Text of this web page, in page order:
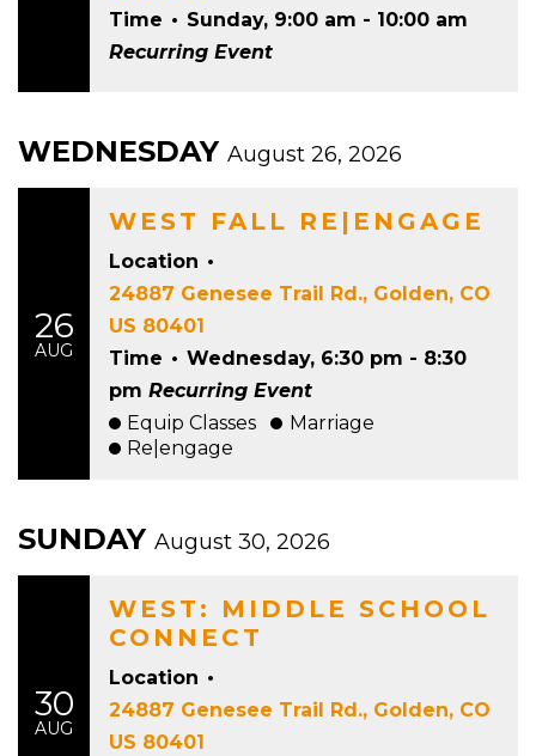
Time • Sunday, 9:00 am - 10:00 am
Recurring Event
WEDNESDAY August 26, 2026
26
AUG
WEST FALL RE|ENGAGE
Location •
24887 Genesee Trail Rd., Golden, CO
US 80401
Time • Wednesday, 6:30 pm - 8:30
pm Recurring Event
Equip Classes
Marriage
Re|engage
SUNDAY August 30, 2026
30
AUG
WEST: MIDDLE SCHOOL
CONNECT
Location •
24887 Genesee Trail Rd., Golden, CO
US 80401